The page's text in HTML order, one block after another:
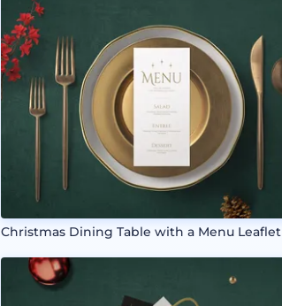
Christmas Dining Table with a Menu Leaflet